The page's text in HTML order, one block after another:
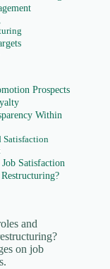
Prospects
Within
Satisfaction
Satisfaction
and
on job